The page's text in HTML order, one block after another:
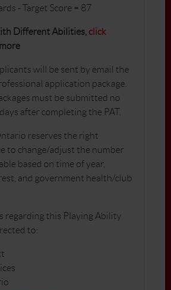
- Target Score = 87
Different Abilities, click
will be sent by email the
application package.
must be submitted no
after completing the PAT.
reserves the right
to change/adjust the number
based on time of year,
and government health/club
regarding this Playing Ability
to: